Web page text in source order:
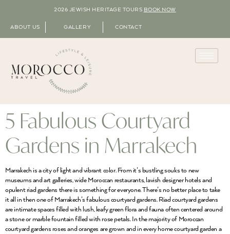
2026 JEWISH HERITAGE TOURS BOOK NOW
ABOUT US GALLERY CONTACT
5 Fabulous Courtyard
Gardens in Marrakech
Marrakech is a city of light and vibrant color. From it’s bustling souks to new
museums and art galleries, wide Moroccan restaurants, lavish designer hotels and
opulent riad gardens there is something for everyone. There’s no better place to take
it all in then one of Marrakech’s fabulous courtyard gardens. Riad courtyard gardens
are intimate spaces filled with lush, leafy green flora and fauna often centered around
a stone or marble fountain filled with rose petals. In the majority of Moroccan
courtyard gardens roses and oranges are grown and in every home courtyard garden a